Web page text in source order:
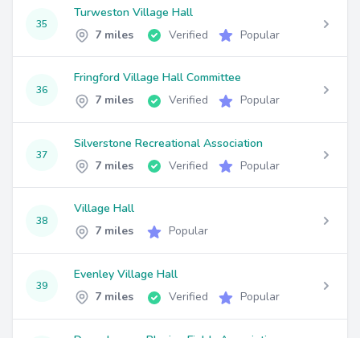
35
Turweston Village Hall
7 miles
Verified Popular
36
Fringford Village Hall Committee
7 miles
Verified Popular
37
Silverstone Recreational Association
7 miles
Verified Popular
38
Village Hall
7 miles
Popular
39
Evenley Village Hall
7 miles
Verified Popular